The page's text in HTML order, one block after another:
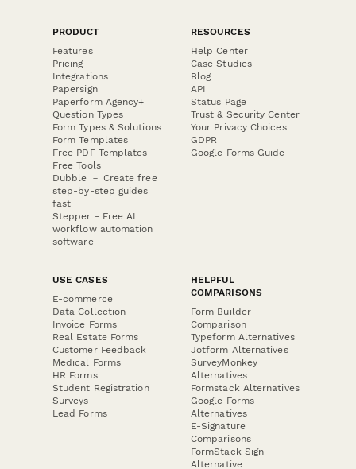
PRODUCT
Features
Pricing
Integrations
Papersign
Paperform Agency+
Question Types
Form Types & Solutions
Form Templates
Free PDF Templates
Free Tools
Dubble － Create free
step-by-step guides
fast
Stepper - Free AI
workflow automation
software
RESOURCES
Help Center
Case Studies
Blog
API
Status Page
Trust & Security Center
Your Privacy Choices
GDPR
Google Forms Guide
USE CASES
E-commerce
Data Collection
Invoice Forms
Real Estate Forms
Customer Feedback
Medical Forms
HR Forms
Student Registration
Surveys
Lead Forms
HELPFUL
COMPARISONS
Form Builder
Comparison
Typeform Alternatives
Jotform Alternatives
SurveyMonkey
Alternatives
Formstack Alternatives
Google Forms
Alternatives
E-Signature
Comparisons
FormStack Sign
Alternative